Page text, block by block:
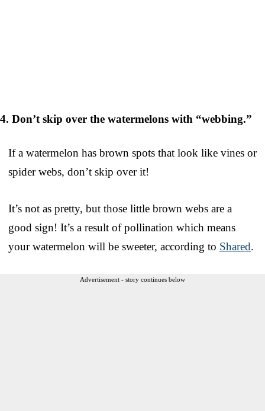
4. Don’t skip over the watermelons with “webbing.”
If a watermelon has brown spots that look like vines or
spider webs, don’t skip over it!
It’s not as pretty, but those little brown webs are a
good sign! It’s a result of pollination which means
your watermelon will be sweeter, according to Shared.
Advertisement - story continues below